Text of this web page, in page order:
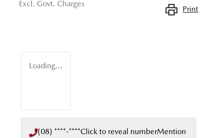
Excl. Govt. Charges
Print
Loading...
(08) ****-****Click to reveal numberMention